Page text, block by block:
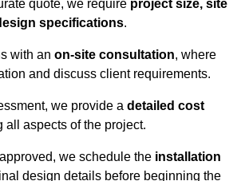
quote, we require project size, site
specifications.
with an on-site consultation, where
and discuss client requirements.
we provide a detailed cost
all aspects of the project.
we schedule the installation
design details before beginning the